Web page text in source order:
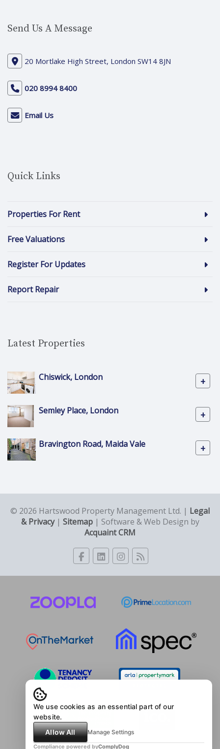
Send Us A Message
20 Mortlake High Street, London SW14 8JN
020 8994 8400
Email Us
Quick Links
Properties For Rent
Free Valuations
Register For Updates
Report Repair
Latest Properties
Chiswick, London +
Semley Place, London +
Bravington Road, Maida Vale +
© 2026 Hartswood Property Management Ltd. | Legal
& Privacy| Sitemap| Software & Web Design by
Acquaint CRM
We use cookies as an essential part of our
website.
Allow All
Manage Settings
Compliance powered byComplyDog